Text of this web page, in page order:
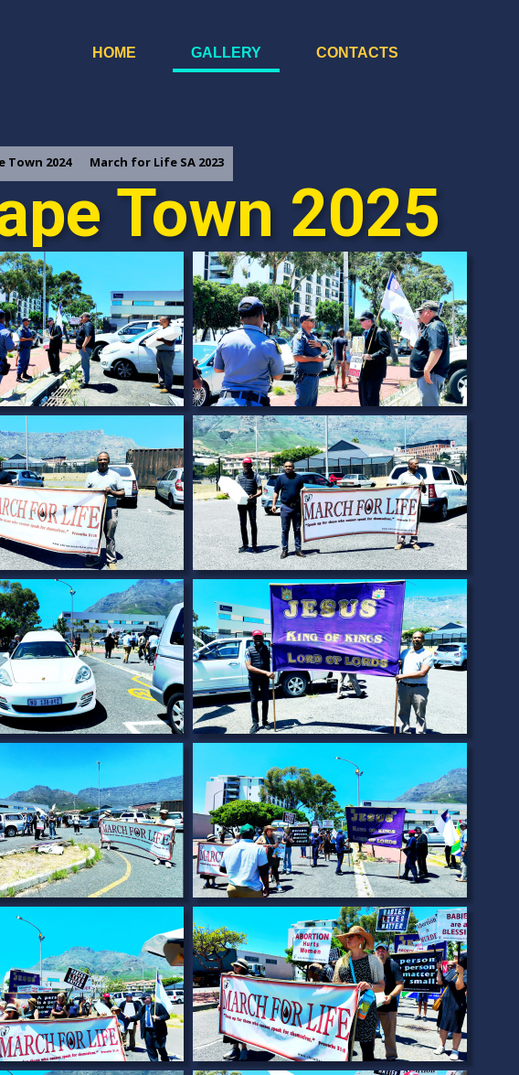
HOME GALLERY CONTACTS
Town 2024 March for Life SA 2023
Town 2025